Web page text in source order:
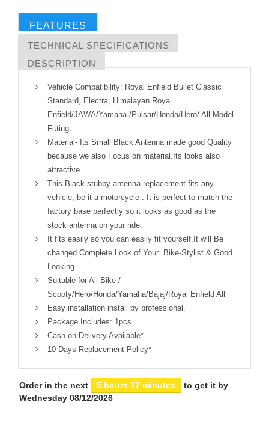
FEATURES
TECHNICAL SPECIFICATIONS
DESCRIPTION
Vehicle Compatibility: Royal Enfield Bullet Classic
Standard, Electra, Himalayan Royal
Enfield/JAWA/Yamaha /Pulsar/Honda/Hero/ All Model
Fitting.
Material- Its Small Black Antenna made good Quality
because we also Focus on material.Its looks also
attractive
This Black stubby antenna replacement fits any
vehicle, be it a motorcycle . It is perfect to match the
factory base perfectly so it looks as good as the
stock antenna on your ride.
It fits easily so you can easily fit yourself.It will Be
changed Complete Look of Your Bike-Stylist & Good
Looking.
Suitable for All Bike /
Scooty/Hero/Honda/Yamaha/Bajaj/Royal Enfield All
Easy installation install by professional.
Package Includes: 1pcs.
Cash on Delivery Available*
10 Days Replacement Policy*
Order in the next 5 hours 17 minutes
to get it by
Wednesday 08/12/2026